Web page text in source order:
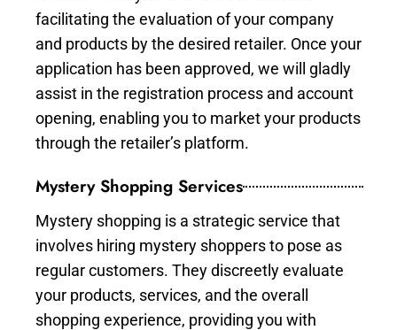
facilitating the evaluation of your company
and products by the desired retailer. Once your
application has been approved, we will gladly
assist in the registration process and account
opening, enabling you to market your products
through the retailer’s platform.
Mystery Shopping Services
Mystery shopping is a strategic service that
involves hiring mystery shoppers to pose as
regular customers. They discreetly evaluate
your products, services, and the overall
shopping experience, providing you with